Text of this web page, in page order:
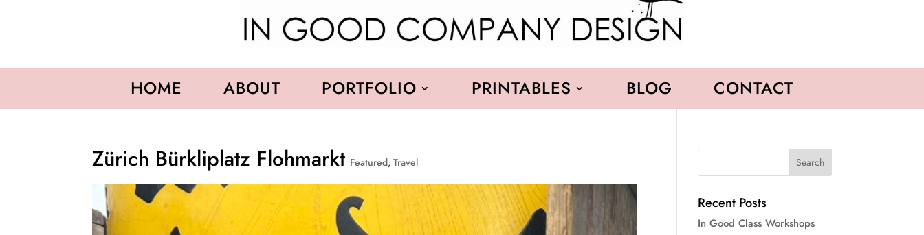
HOME ABOUT PORTFOLIO PRINTABLES BLOG CONTACT
Zürich Bürkliplatz Flohmarkt Featured,Travel
Recent Posts
In Good Class Workshops